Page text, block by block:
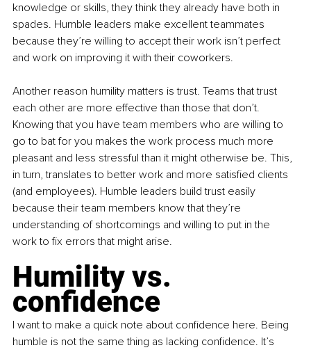
knowledge or skills, they think they already have both in
spades. Humble leaders make excellent teammates
because they’re willing to accept their work isn’t perfect
and work on improving it with their coworkers.
Another reason humility matters is trust. Teams that trust
each other are more effective than those that don’t.
Knowing that you have team members who are willing to
go to bat for you makes the work process much more
pleasant and less stressful than it might otherwise be. This,
in turn, translates to better work and more satisfied clients
(and employees). Humble leaders build trust easily
because their team members know that they’re
understanding of shortcomings and willing to put in the
work to fix errors that might arise.
Humility vs.
confidence
I want to make a quick note about confidence here. Being
humble is not the same thing as lacking confidence. It’s